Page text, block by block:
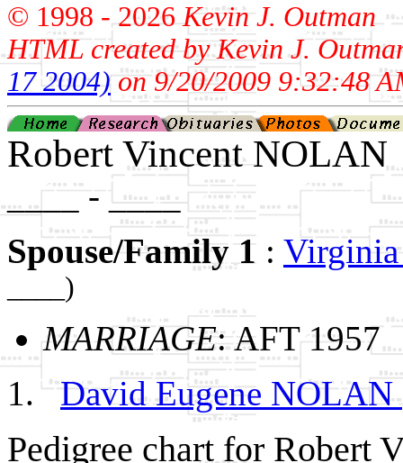
© 1998 -2026Kevin J. Outman
HTML created by Kevin J.
17 2004)on 9/20/2009 9:32:48
Robert Vincent NOLAN
____ - ____
Spouse/Family 1 :
____)
MARRIAGE: AFT 1957
David Eugene NOLAN
Pedigree chart for Robert